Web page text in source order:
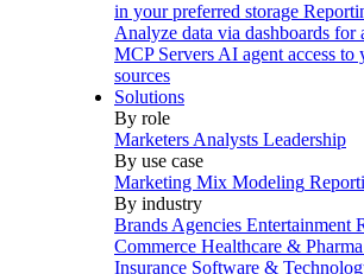
in your preferred storage
Analyze data via dashboards for
MCP Servers AI agent access to
sources
Solutions
By role
Marketers Analysts Leadership
By use case
Marketing Mix Modeling
By industry
Brands Agencies Entertainment
Commerce Healthcare & Pharma
Insurance Software &